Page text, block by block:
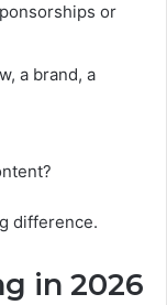
or
a brand, a
difference.
in 2026